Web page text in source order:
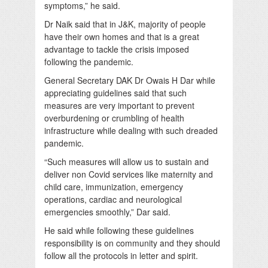
symptoms,” he said.
Dr Naik said that in J&K, majority of people
have their own homes and that is a great
advantage to tackle the crisis imposed
following the pandemic.
General Secretary DAK Dr Owais H Dar while
appreciating guidelines said that such
measures are very important to prevent
overburdening or crumbling of health
infrastructure while dealing with such dreaded
pandemic.
“Such measures will allow us to sustain and
deliver non Covid services like maternity and
child care, immunization, emergency
operations, cardiac and neurological
emergencies smoothly,” Dar said.
He said while following these guidelines
responsibility is on community and they should
follow all the protocols in letter and spirit.